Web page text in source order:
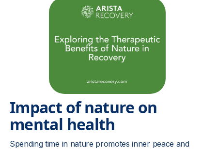
Impact of nature on
mental health
Spending time in nature promotes inner peace and